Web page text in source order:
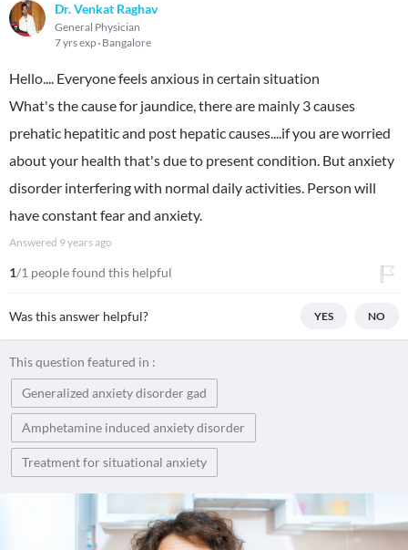
Dr. Venkat Raghav
General Physician
7 yrs exp Bangalore
Hello.... Everyone feels anxious in certain situation
What's the cause for jaundice, there are mainly 3 causes
prehatic hepatitic and post hepatic causes....if you are worried
about your health that's due to present condition. But anxiety
disorder interfering with normal daily activities. Person will
have constant fear and anxiety.
Answered 9 years ago
1/1 people found this helpful
Was this answer helpful? YES NO
This question featured in :
Generalized anxiety disorder gad
Amphetamine induced anxiety disorder
Treatment for situational anxiety